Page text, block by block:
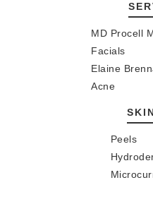
MD Procell
Facials
Elaine
Acne
Peels